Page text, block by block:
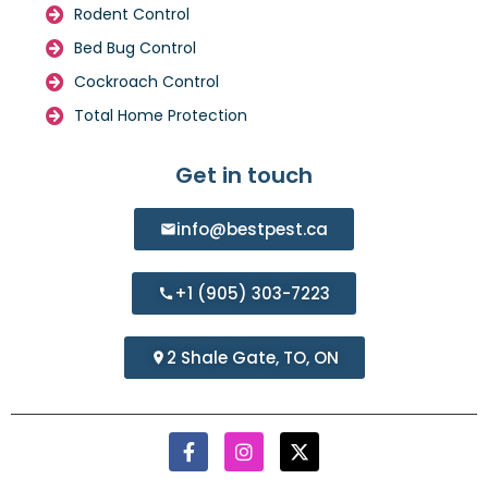
Rodent Control
Bed Bug Control
Cockroach Control
Total Home Protection
Get in touch
info@bestpest.ca
+1 (905) 303-7223
2 Shale Gate, TO, ON